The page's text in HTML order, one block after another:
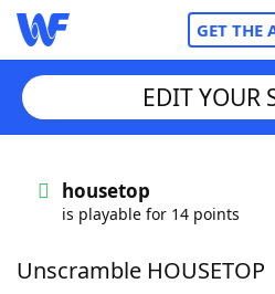
GET THE
Words With FriendsCheat
EDIT YOUR
housetop
is playable for 14 points
Unscramble HOUSETOP